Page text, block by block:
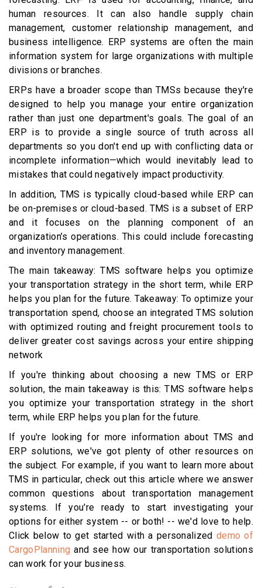
human resources. It can also handle supply chain
management, customer relationship management, and
business intelligence. ERP systems are often the main
information system for large organizations with multiple
divisions or branches.
ERPs have a broader scope than TMSs because they're
designed to help you manage your entire organization
rather than just one department's goals. The goal of an
ERP is to provide a single source of truth across all
departments so you don't end up with conflicting data or
incomplete information—which would inevitably lead to
mistakes that could negatively impact productivity.
In addition, TMS is typically cloud-based while ERP can
be on-premises or cloud-based. TMS is a subset of ERP
and it focuses on the planning component of an
organization’s operations. This could include forecasting
and inventory management.
The main takeaway: TMS software helps you optimize
your transportation strategy in the short term, while ERP
helps you plan for the future. Takeaway: To optimize your
transportation spend, choose an integrated TMS solution
with optimized routing and freight procurement tools to
deliver greater cost savings across your entire shipping
network
If you're thinking about choosing a new TMS or ERP
solution, the main takeaway is this: TMS software helps
you optimize your transportation strategy in the short
term, while ERP helps you plan for the future.
If you're looking for more information about TMS and
ERP solutions, we've got plenty of other resources on
the subject. For example, if you want to learn more about
TMS in particular, check out this article where we answer
common questions about transportation management
systems. If you're ready to start investigating your
options for either system -- or both! -- we'd love to help.
Click below to get started with a personalized demo of
CargoPlanning and see how our transportation solutions
can work for your business.